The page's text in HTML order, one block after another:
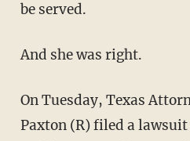
be served.
And she was right.
On Tuesday, Texas Attorney General Ken
Paxton (R) filed a